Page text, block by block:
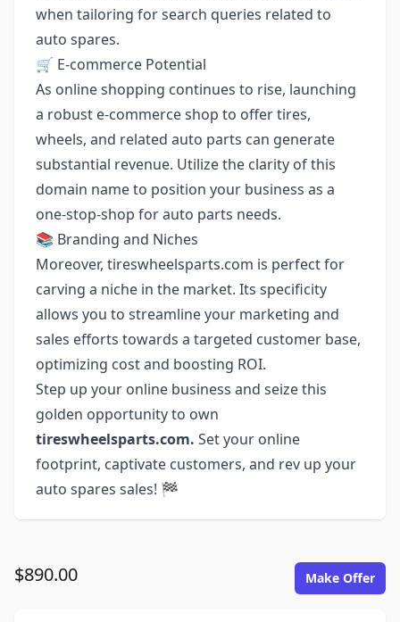
when tailoring for search queries related to
auto spares.
🛒 E-commerce Potential
As online shopping continues to rise, launching
a robust e-commerce shop to offer tires,
wheels, and related auto parts can generate
substantial revenue. Utilize the clarity of this
domain name to position your business as a
one-stop-shop for auto parts needs.
📚 Branding and Niches
Moreover, tireswheelsparts.com is perfect for
carving a niche in the market. Its specificity
allows you to streamline your marketing and
sales efforts towards a targeted customer base,
optimizing cost and boosting ROI.
Step up your online business and seize this
golden opportunity to own
tireswheelsparts.com. Set your online
footprint, captivate customers, and rev up your
auto spares sales! 🏁
$890.00 Make Offer